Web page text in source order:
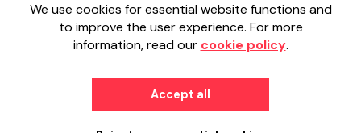
We use cookies for essential website functions and
to improve the user experience. For more
information, read our cookie policy.
Accept all
Your School Lottery is administered by
Gatherwell, an External Lottery Manager
Commissionunder Account No36893.